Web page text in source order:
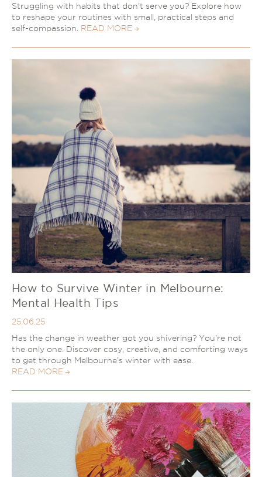
Struggling with habits that don’t serve you? Explore how
to reshape your routines with small, practical steps and
self-compassion. READ MORE
How to Survive Winter in Melbourne:
Mental Health Tips
25.06.25
Has the change in weather got you shivering? You’re not
the only one. Discover cosy, creative, and comforting ways
to get through Melbourne’s winter with ease.
READ MORE